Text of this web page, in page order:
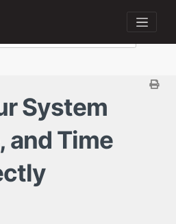
System
and Time